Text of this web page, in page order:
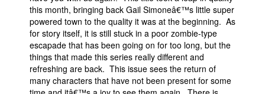
About Us
Advanced Search
this month, bringing back Gail Simoneâ€™s little super
powered town to the quality it was at the beginning. As
for story itself, it is still stuck in a poor zombie-type
escapade that has been going on for too long, but the
things that made this series really different and
refreshing are back. This issue sees the return of
many characters that have not been present for some